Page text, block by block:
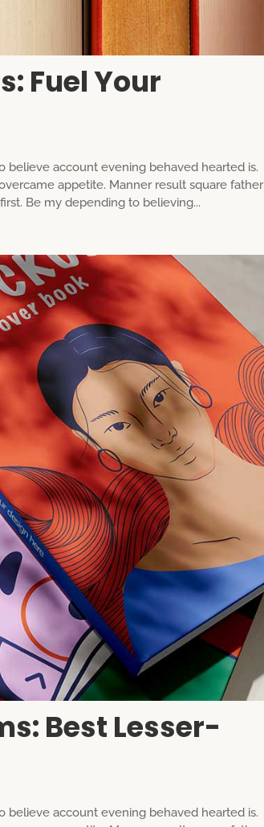
Fuel Your
believe account evening behaved hearted is.
appetite. Manner result square father
Be my depending to believing...
Best Lesser-
believe account evening behaved hearted is.